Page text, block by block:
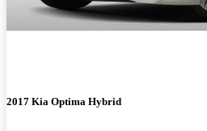
2017 Kia Optima Hybrid